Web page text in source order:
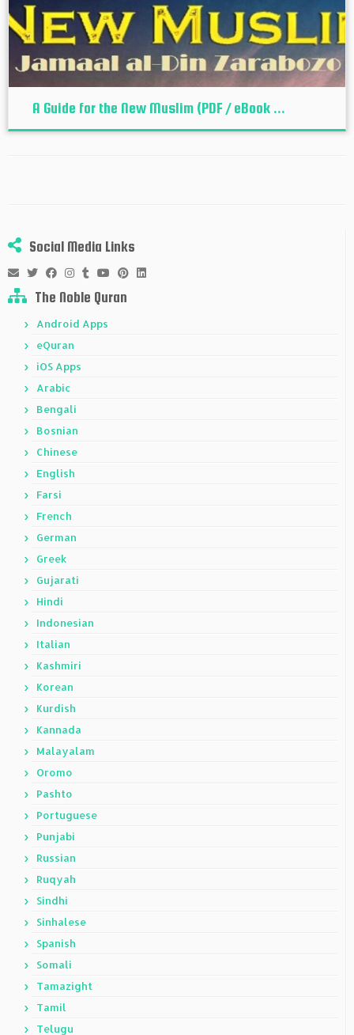
A Guide for the New Muslim (PDF / eBook ...
Social Media Links
The Noble Quran
Android Apps
eQuran
iOS Apps
Arabic
Bengali
Bosnian
Chinese
English
Farsi
French
German
Greek
Gujarati
Hindi
Indonesian
Italian
Kashmiri
Korean
Kurdish
Kannada
Malayalam
Oromo
Pashto
Portuguese
Punjabi
Russian
Ruqyah
Sindhi
Sinhalese
Spanish
Somali
Tamazight
Tamil
Telugu